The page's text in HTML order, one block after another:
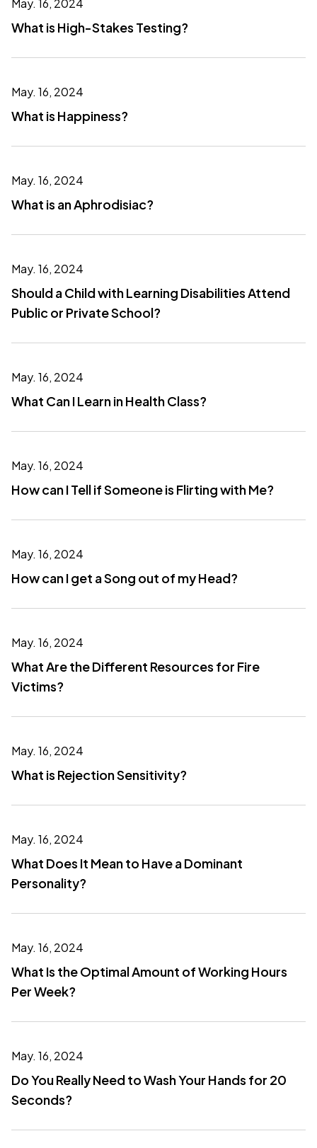
May. 16, 2024
What is High-Stakes Testing?
May. 16, 2024
What is Happiness?
May. 16, 2024
What is an Aphrodisiac?
May. 16, 2024
Should a Child with Learning Disabilities Attend
Public or Private School?
May. 16, 2024
What Can I Learn in Health Class?
May. 16, 2024
How can I Tell if Someone is Flirting with Me?
May. 16, 2024
How can I get a Song out of my Head?
May. 16, 2024
What Are the Different Resources for Fire
Victims?
May. 16, 2024
What is Rejection Sensitivity?
May. 16, 2024
What Does It Mean to Have a Dominant
Personality?
May. 16, 2024
What Is the Optimal Amount of Working Hours
Per Week?
May. 16, 2024
Do You Really Need to Wash Your Hands for 20
Seconds?